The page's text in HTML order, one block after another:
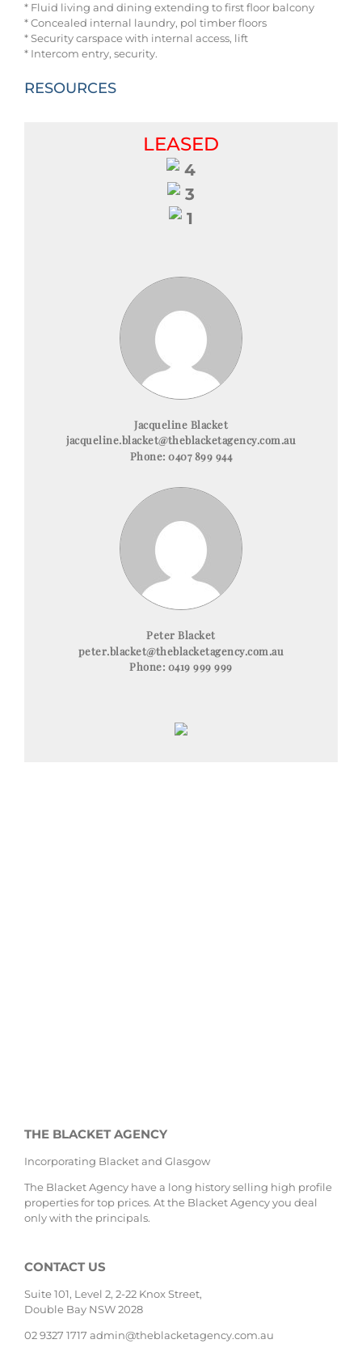
* Fluid living and dining extending to first floor balcony
* Concealed internal laundry, pol timber floors
* Security carspace with internal access, lift
* Intercom entry, security.
RESOURCES
LEASED
4
3
1
Jacqueline Blacket
jacqueline.blacket@theblacketagency.com.au
Phone: 0407 899 944
Peter Blacket
peter.blacket@theblacketagency.com.au
Phone: 0419 999 999
THE BLACKET AGENCY
Incorporating Blacket and Glasgow
The Blacket Agency have a long history selling high profile
properties for top prices. At the Blacket Agency you deal
only with the principals.
CONTACT US
Suite 101, Level 2, 2-22 Knox Street,
Double Bay NSW 2028
02 9327 1717 admin@theblacketagency.com.au